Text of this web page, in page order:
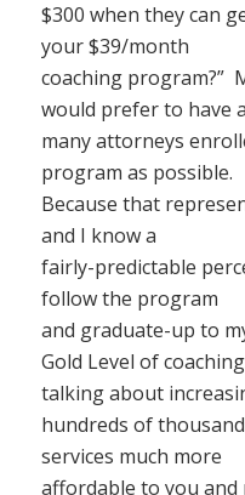
$300 when they can
your $39/month
coaching program?”
would prefer to have
many attorneys
program as possible.
Because that
and I know a
fairly-predictable
follow the program
and graduate-up to
Gold Level of
talking about
hundreds of
services much more
affordable to you